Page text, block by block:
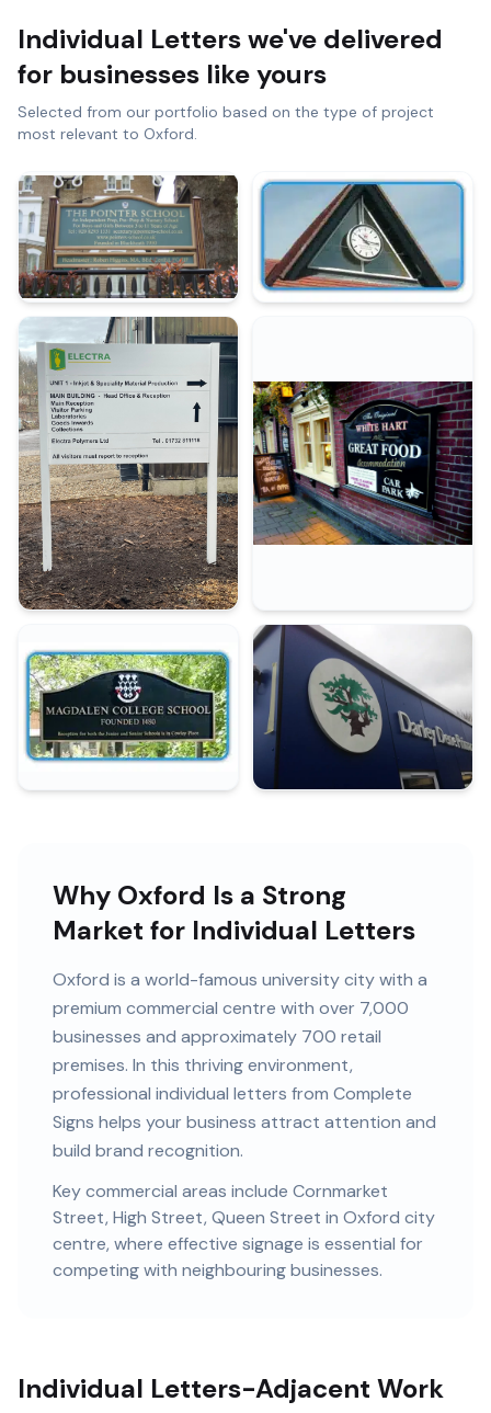
Individual Letterswe've delivered
for businesses like yours
Selected from our portfolio based on the type of project
most relevant to Oxford.
Why Oxford Is a Strong
Market for Individual Letters
Oxford is a world-famous university city with a
premium commercial centre with over 7,000
businesses and approximately 700 retail
premises. In this thrivingenvironment,
professional individual letters from Complete
Signs helps your business attract attention and
build brand recognition.
Key commercial areas include Cornmarket
Street, High Street, Queen Street in Oxford city
centre, where effective signage is essential for
competing with neighbouring businesses.
Individual Letters-Adjacent Work